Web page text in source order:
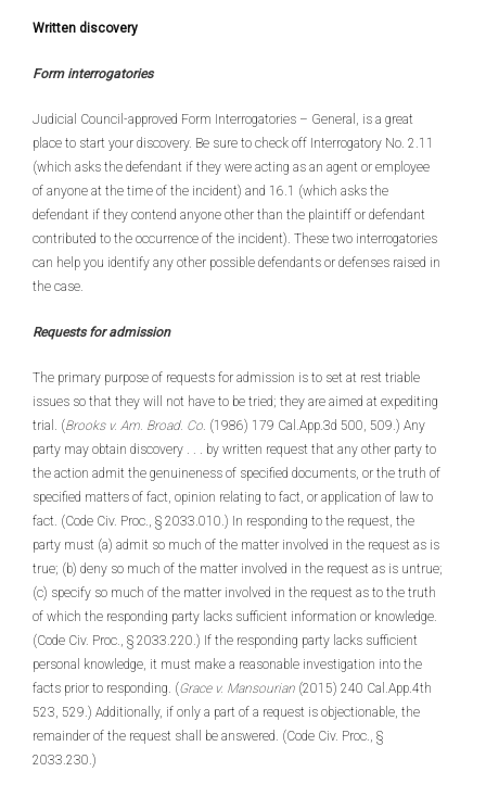
Written discovery
Form interrogatories
Judicial Council-approved Form Interrogatories – General, is a great
place to start your discovery. Be sure to check off Interrogatory No. 2.11
(which asks the defendant if they were acting as an agent or employee
of anyone at the time of the incident) and 16.1 (which asks the
defendant if they contend anyone other than the plaintiff or defendant
contributed to the occurrence of the incident). These two interrogatories
can help you identify any other possible defendants or defenses raised in
the case.
Requests for admission
The primary purpose of requests for admission is to set at rest triable
issues so that they will not have to be tried; they are aimed at expediting
trial. (Brooks v. Am. Broad. Co. (1986) 179 Cal.App.3d 500, 509.) Any
party may obtain discovery . . . by written request that any other party to
the action admit the genuineness of specified documents, or the truth of
specified matters of fact, opinion relating to fact, or application of law to
fact. (Code Civ. Proc., § 2033.010.) In responding to the request, the
party must (a) admit so much of the matter involved in the request as is
true; (b) deny so much of the matter involved in the request as is untrue;
(c) specify so much of the matter involved in the request as to the truth
of which the responding party lacks sufficient information or knowledge.
(Code Civ. Proc., § 2033.220.) If the responding party lacks sufficient
personal knowledge, it must make a reasonable investigation into the
facts prior to responding. (Grace v. Mansourian (2015) 240 Cal.App.4th
523, 529.) Additionally, if only a part of a request is objectionable, the
remainder of the request shall be answered. (Code Civ. Proc., §
2033.230.)